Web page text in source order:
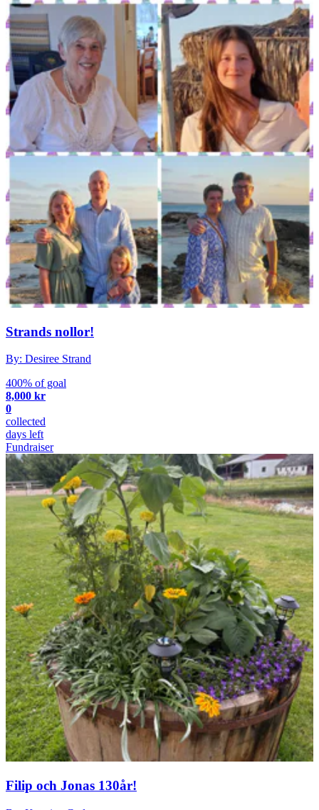
Strands nollor!
By: Desiree Strand
400% of goal
8,000 kr
0
collected
days left
Fundraiser
Filip och Jonas 130år!